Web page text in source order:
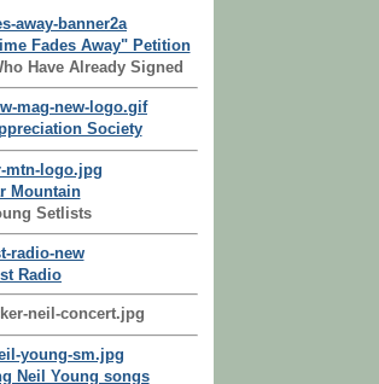
Fades Away" Petition
Have Already Signed
Society
Mountain
Setlists
Radio
Neil Young songs